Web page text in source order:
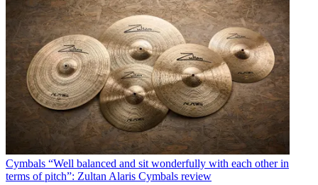
Cymbals “Well balanced and sit wonderfully with each other in
terms of pitch”: Zultan Alaris Cymbals review